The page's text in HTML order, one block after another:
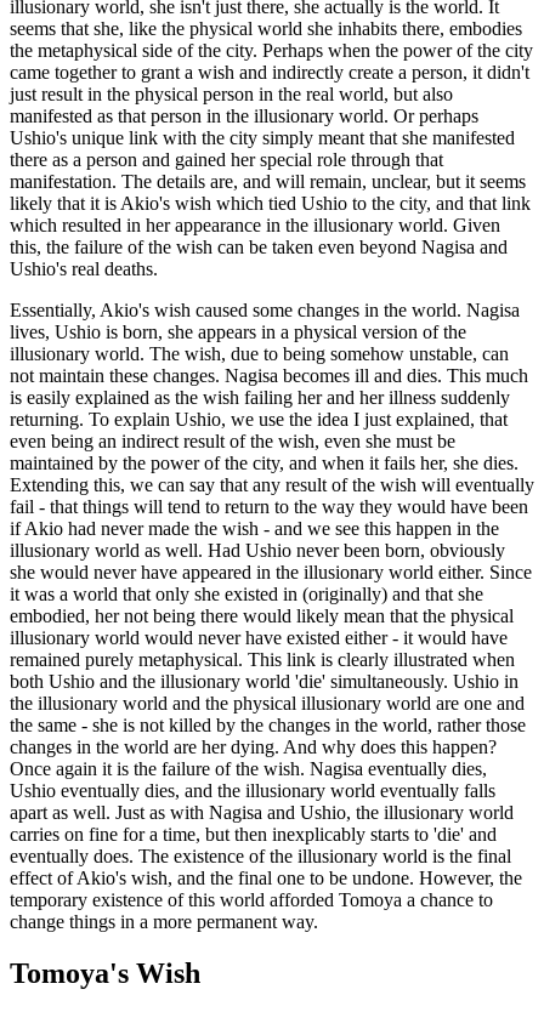
illusionary world, she isn't just there, she actually is the world. It
seems that she, like the physical world she inhabits there, embodies
the metaphysical side of the city. Perhaps when the power of the city
came together to grant a wish and indirectly create a person, it didn't
just result in the physical person in the real world, but also
manifested as that person in the illusionary world. Or perhaps
Ushio's unique link with the city simply meant that she manifested
there as a person and gained her special role through that
manifestation. The details are, and will remain, unclear, but it seems
likely that it is Akio's wish which tied Ushio to the city, and that link
which resulted in her appearance in the illusionary world. Given
this, the failure of the wish can be taken even beyond Nagisa and
Ushio's real deaths.
Essentially, Akio's wish caused some changes in the world. Nagisa
lives, Ushio is born, she appears in a physical version of the
illusionary world. The wish, due to being somehow unstable, can
not maintain these changes. Nagisa becomes ill and dies. This much
is easily explained as the wish failing her and her illness suddenly
returning. To explain Ushio, we use the idea I just explained, that
even being an indirect result of the wish, even she must be
maintained by the power of the city, and when it fails her, she dies.
Extending this, we can say that any result of the wish will eventually
fail - that things will tend to return to the way they would have been
if Akio had never made the wish - and we see this happen in the
illusionary world as well. Had Ushio never been born, obviously
she would never have appeared in the illusionary world either. Since
it was a world that only she existed in (originally) and that she
embodied, her not being there would likely mean that the physical
illusionary world would never have existed either - it would have
remained purely metaphysical. This link is clearly illustrated when
both Ushio and the illusionary world 'die' simultaneously. Ushio in
the illusionary world and the physical illusionary world are one and
the same - she is not killed by the changes in the world, rather those
changes in the world are her dying. And why does this happen?
Once again it is the failure of the wish. Nagisa eventually dies,
Ushio eventually dies, and the illusionary world eventually falls
apart as well. Just as with Nagisa and Ushio, the illusionary world
carries on fine for a time, but then inexplicably starts to 'die' and
eventually does. The existence of the illusionary world is the final
effect of Akio's wish, and the final one to be undone. However, the
temporary existence of this world afforded Tomoya a chance to
change things in a more permanent way.
Tomoya's Wish